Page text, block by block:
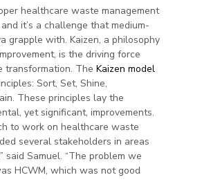
healthcare waste management
it’s a challenge that medium-
grapple with. Kaizen, a philosophy
is the driving force
transformation. The Kaizen model
Sort, Set, Shine,
These principles lay the
yet significant, improvements.
to work on healthcare waste
several stakeholders in areas
said Samuel. “The problem we
HCWM, which was not good